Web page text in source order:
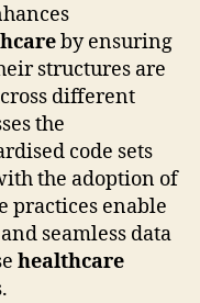
by ensuring
structures are
different
the
code sets
the adoption of
practices enable
seamless data
healthcare